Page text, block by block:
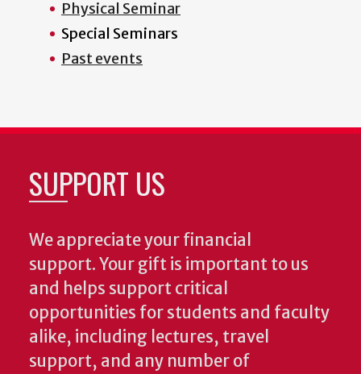
Physical Seminar
Special Seminars
Past events
SUPPORT US
We appreciate your financial
support. Your gift is important to us
and helps support critical
opportunities for students and faculty
alike, including lectures, travel
support, and any number of